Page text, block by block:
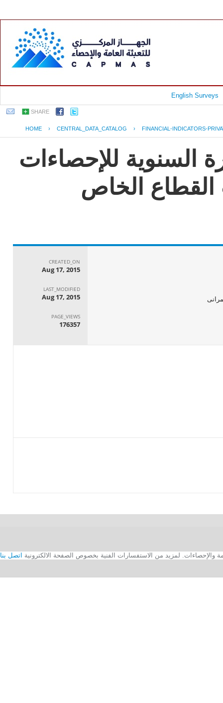
English Surveys
SHARE
HOME › CENTRAL_DATA_CATALOG › FINANCIAL-INDICATORS-
السنوية للإحصاءات
القطاع الخاص
CREATED_ON
Aug 17, 2015
LAST_MODIFIED
Aug 17, 2015
PAGE_VIEWS
176357
اتصل بنا